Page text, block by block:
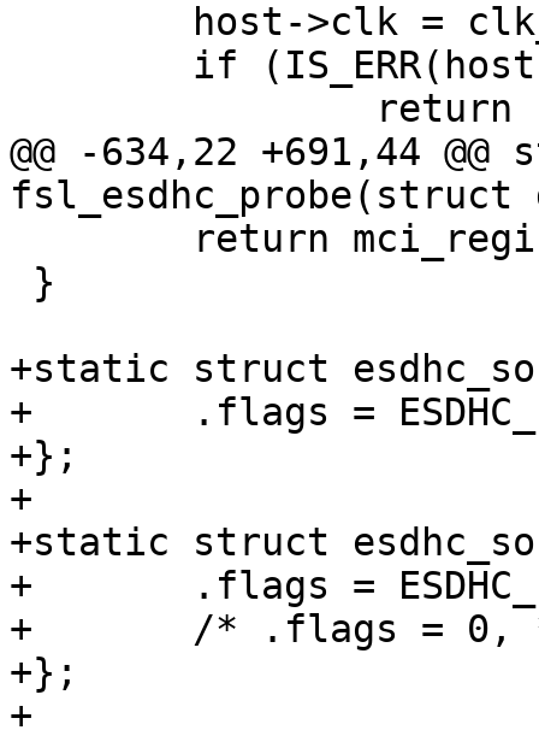
@@ -634,22 +691,44
fsl_esdhc_probe(struct
+static struct
+	.flags = ESDHC_FLAG_ENGCM07207,
+};
+
+static struct
+	.flags = ESDHC_FLAG_MULTIBLK_NO_INT,
+	/* .flags = 0, */
+};
+